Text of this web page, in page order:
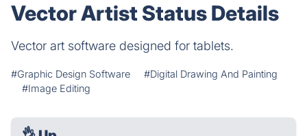
Vector Artist Status Details
Vector art software designed for tablets.
#Graphic Design Software
#Digital Drawing And Painting
#Image Editing